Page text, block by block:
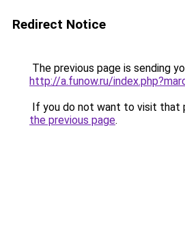
Redirect Notice
The previous page is sending
http://a.funow.ru/
If you do not want to visit that
the previous page.